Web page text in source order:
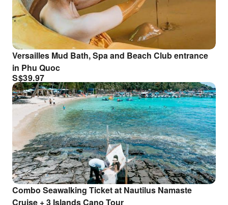
Versailles Mud Bath, Spa and Beach Club entrance
in Phu Quoc
S$39.97
Combo Seawalking Ticket at Nautilus Namaste
Cruise + 3 Islands Cano Tour